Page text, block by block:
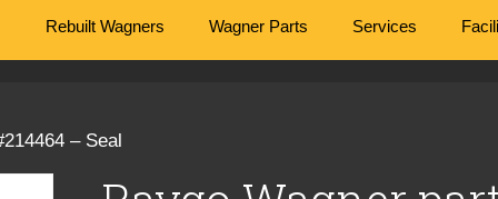
Rebuilt Wagners Wagner Parts Services
– Seal